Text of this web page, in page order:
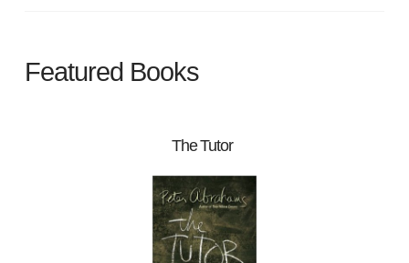
Featured Books
The Tutor